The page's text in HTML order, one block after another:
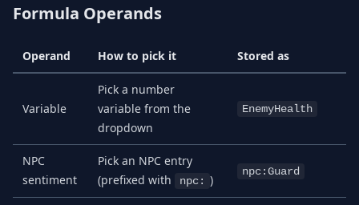
Formula Operands
Operand How to pick it Stored as
Variable
Pick a number
variable from the
dropdown
EnemyHealth
NPC
sentiment
Pick an NPC entry
(prefixed with
npc: )
npc:Guard